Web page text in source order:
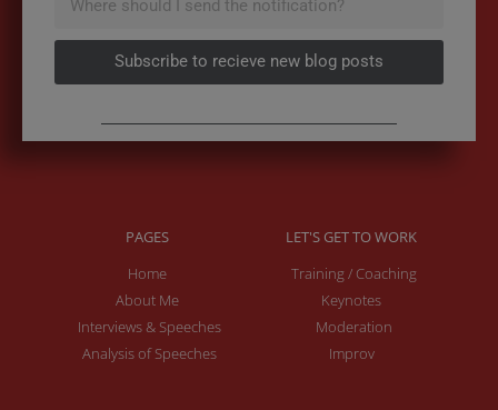
Subscribe to recieve new blog posts
PAGES
Home
About Me
Interviews & Speeches
Analysis of Speeches
LET'S GET TO WORK
Training / Coaching
Keynotes
Moderation
Improv